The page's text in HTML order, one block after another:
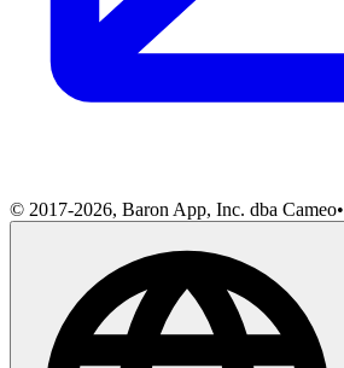
© 2017-2026, Baron App, Inc. dba Cameo•